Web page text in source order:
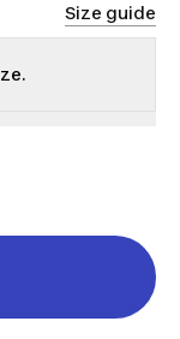
Size guide